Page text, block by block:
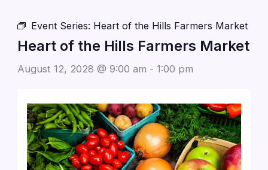
Event Series: Heart of the Hills Farmers Market
Heart of the Hills Farmers Market
August 12, 2028 @ 9:00 am - 1:00 pm